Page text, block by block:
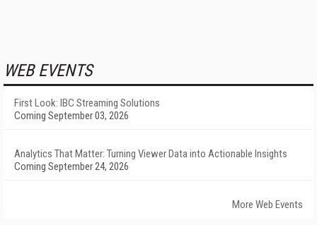
WEB EVENTS
First Look: IBC Streaming Solutions
Coming September 03, 2026
Analytics That Matter: Turning Viewer Data into Actionable Insights
Coming September 24, 2026
More Web Events